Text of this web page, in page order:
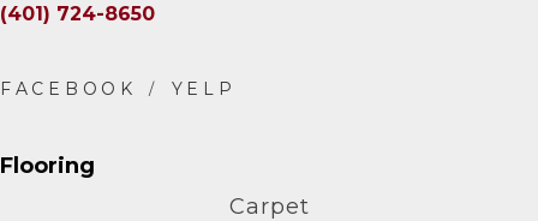
(401) 724-8650
Flooring
Carpet